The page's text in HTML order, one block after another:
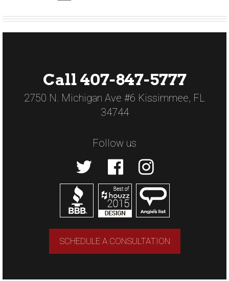
Call 407-847-5777
2750 N. Michigan Ave #6 Kissimmee, FL
34744
Follow us
SCHEDULE A CONSULTATION